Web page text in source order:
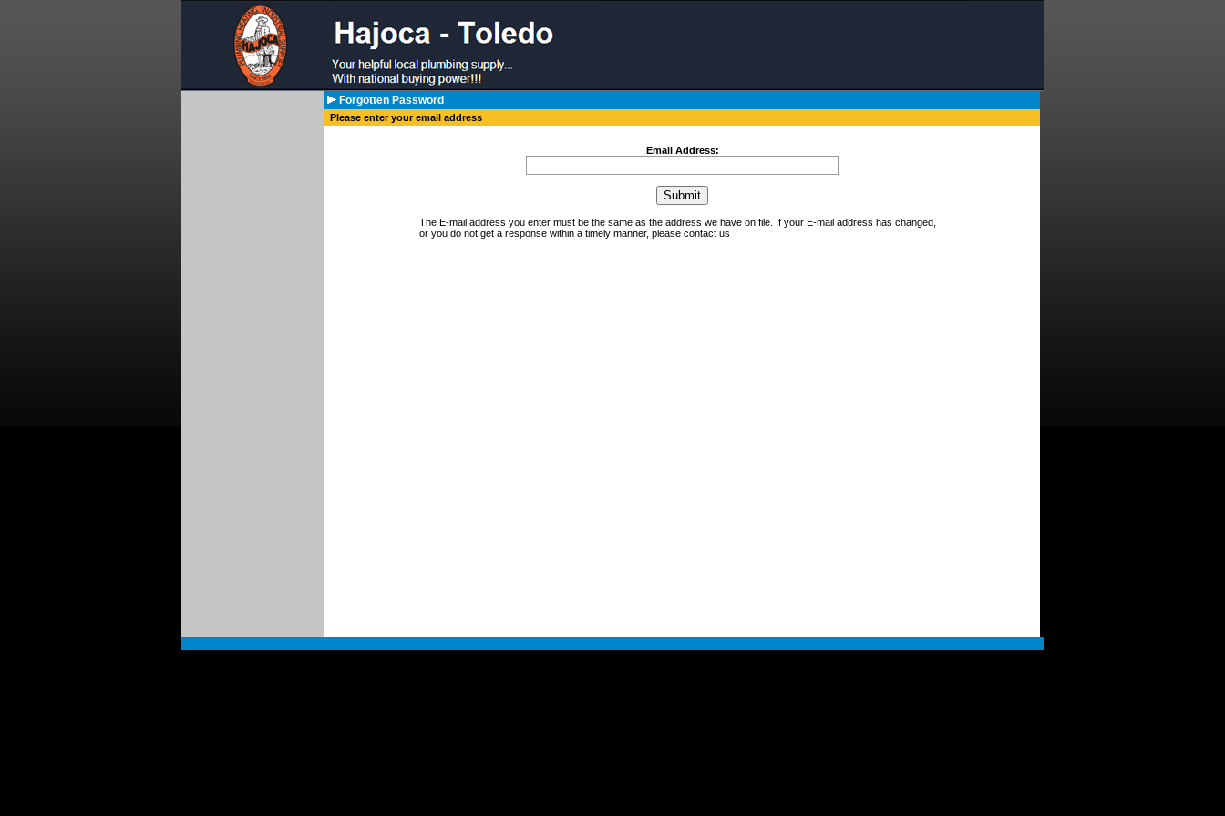
Forgotten Password
Please enter your email address
Email Address:
The E-mail address you enter must be the same as the address we have on file. If your E-mail address has changed,
or you do not get a response within a timely manner, please contact us